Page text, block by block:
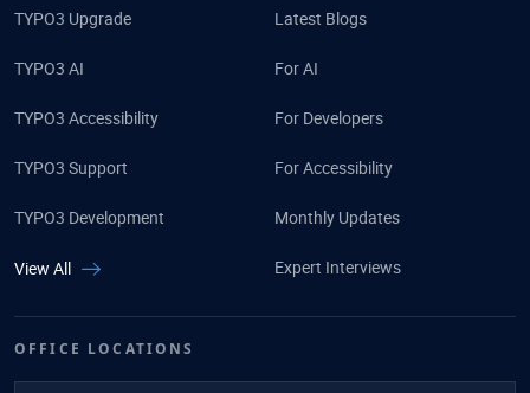
TYPO3 Upgrade
TYPO3 AI
TYPO3 Accessibility
TYPO3 Support
TYPO3 Development
View All
Latest Blogs
For AI
For Developers
For Accessibility
Monthly Updates
Expert Interviews
OFFICE LOCATIONS